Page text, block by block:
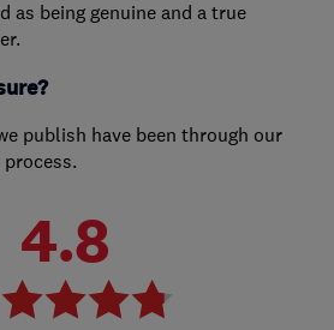
as being genuine and a true
publish have been through our
4.8